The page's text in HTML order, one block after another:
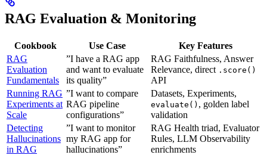
RAG Evaluation & Monitoring
Cookbook Use Case
Key Features
RAG
Evaluation
Fundamentals
”I have a RAG app
and want to evaluate
its quality”
RAG Faithfulness, Answer
Relevance, direct .score()
API
Running RAG
Experiments at
Scale
”I want to compare
RAG pipeline
configurations”
Datasets, Experiments,
evaluate() , golden label
validation
Detecting
Hallucinations
in RAG
”I want to monitor
my RAG app for
hallucinations”
RAG Health triad, Evaluator
Rules, LLM Observability
enrichments